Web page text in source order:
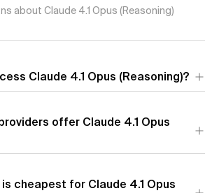
about Claude 4.1 Opus (Reasoning)
Claude 4.1 Opus (Reasoning)?
,Google Vertex ,Amazon, andAzure
. Each
performance characteristics and
offer Claude 4.1 Opus
cheapest for Claude 4.1 Opus